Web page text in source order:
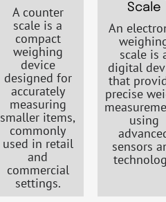
A counter
scale is a
compact
weighing
device
designed for
accurately
measuring
smaller items,
commonly
used in retail
and
commercial
settings.
Scale
An
scale is
digital
that
precise
using
sensors